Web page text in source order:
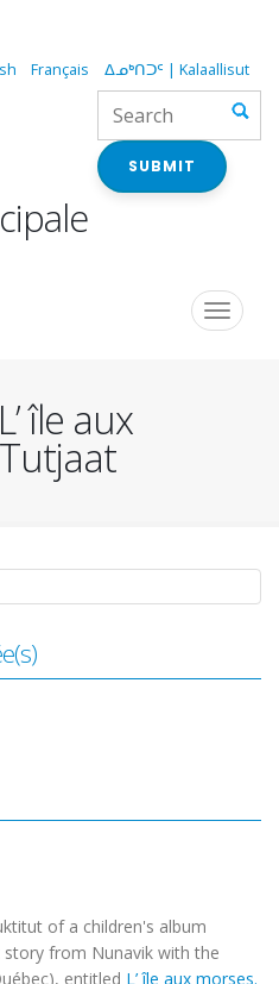
Français ᐃᓄᒃᑎᑐᑦ | Kalaallisut
SUBMIT
Toggle
île aux
of a children's album
from Nunavik with the
entitled L’ île aux morses.